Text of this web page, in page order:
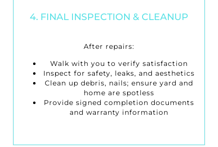
4. FINAL INSPECTION & CLEANUP
After repairs:
Walk with you to verify satisfaction
Inspect for safety, leaks, and aesthetics
Clean up debris, nails; ensure yard and
home are spotless
Provide signed completion documents
and warranty information